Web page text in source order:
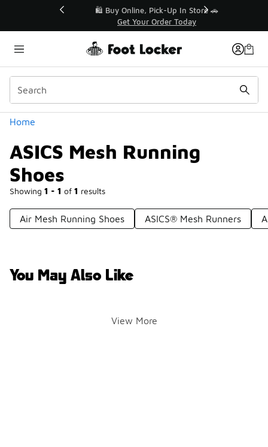
🛍️ Buy Online, Pick-Up In Store 🚗
Get Your Order Today
Home
ASICS Mesh Running
Shoes
Showing 1 - 1 of 1 results
Categories
Air Mesh Running Shoes ASICS® Mesh Runners
You May Also Like
View More